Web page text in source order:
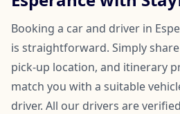
Booking a car and driver in
is straightforward. Simply
pick-up location, and itinerary
match you with a suitable
driver. All our drivers are